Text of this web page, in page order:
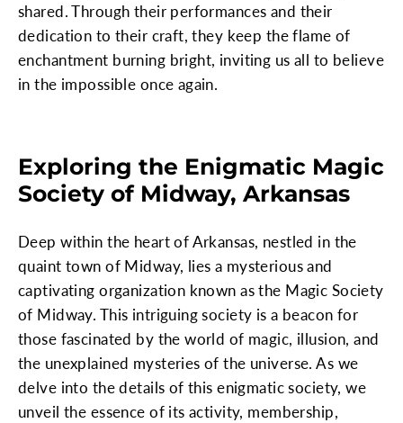
shared. Through their performances and their
dedication to their craft, they keep the flame of
enchantment burning bright, inviting us all to believe
in the impossible once again.
Exploring the Enigmatic Magic
Society of Midway, Arkansas
Deep within the heart of Arkansas, nestled in the
quaint town of Midway, lies a mysterious and
captivating organization known as the Magic Society
of Midway. This intriguing society is a beacon for
those fascinated by the world of magic, illusion, and
the unexplained mysteries of the universe. As we
delve into the details of this enigmatic society, we
unveil the essence of its activity, membership,